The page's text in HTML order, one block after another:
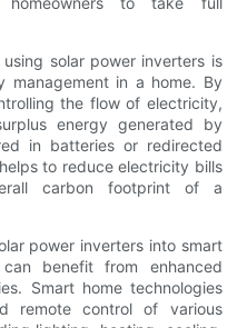
solar power inverters is
management in a home. By
the flow of electricity,
energy generated by
in batteries or redirected
to reduce electricity bills
carbon footprint of a
power inverters into smart
can benefit from enhanced
Smart home technologies
remote control of various